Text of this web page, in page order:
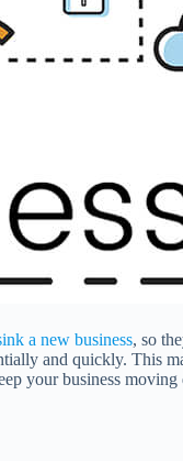
a new business, so
and quickly. This
your business